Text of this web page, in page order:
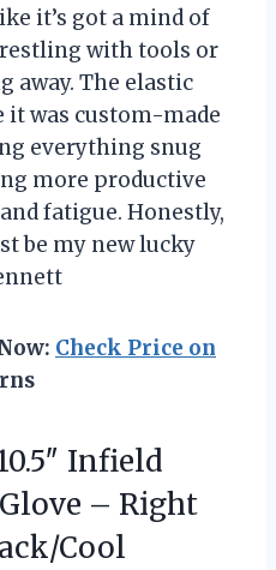
it’s got a mind of
with tools or
away. The elastic
was custom-made
everything snug
more productive
fatigue. Honestly,
be my new lucky
Check Price on
Infield
– Right
Cool